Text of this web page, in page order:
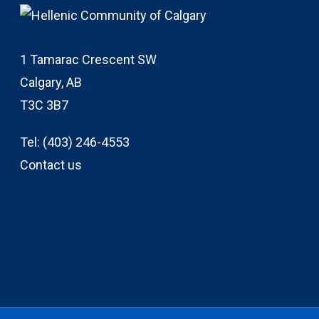
1 Tamarac Crescent SW
Calgary, AB
T3C 3B7
Tel: (403) 246-4553
Contact us